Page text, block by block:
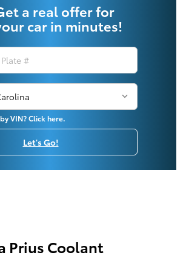
a real offer for
car in minutes!
VIN? Click here.
Let's Go!
Prius Coolant